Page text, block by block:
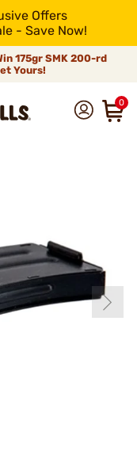
Offers
- Save Now!
175gr SMK 200-rd
Yours!
0